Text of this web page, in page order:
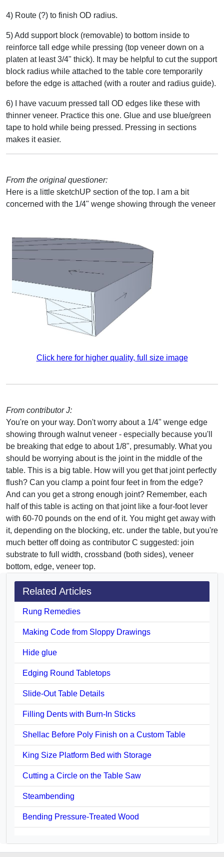
4) Route (?) to finish OD radius.
5) Add support block (removable) to bottom inside to
reinforce tall edge while pressing (top veneer down on a
platen at least 3/4" thick). It may be helpful to cut the support
block radius while attached to the table core temporarily
before the edge is attached (with a router and radius guide).
6) I have vacuum pressed tall OD edges like these with
thinner veneer. Practice this one. Glue and use blue/green
tape to hold while being pressed. Pressing in sections
makes it easier.
From the original questioner:
Here is a little sketchUP section of the top. I am a bit
concerned with the 1/4" wenge showing through the veneer
Click here for higher quality, full size image
From contributor J:
You're on your way. Don't worry about a 1/4" wenge edge
showing through walnut veneer - especially because you'll
be breaking that edge to about 1/8", presumably. What you
should be worrying about is the joint in the middle of the
table. This is a big table. How will you get that joint perfectly
flush? Can you clamp a point four feet in from the edge?
And can you get a strong enough joint? Remember, each
half of this table is acting on that joint like a four-foot lever
with 60-70 pounds on the end of it. You might get away with
it, depending on the blocking, etc. under the table, but you're
much better off doing as contributor C suggested: join
substrate to full width, crossband (both sides), veneer
bottom, edge, veneer top.
Related Articles
Rung Remedies
Making Code from Sloppy Drawings
Hide glue
Edging Round Tabletops
Slide-Out Table Details
Filling Dents with Burn-In Sticks
Shellac Before Poly Finish on a Custom Table
King Size Platform Bed with Storage
Cutting a Circle on the Table Saw
Steambending
Bending Pressure-Treated Wood